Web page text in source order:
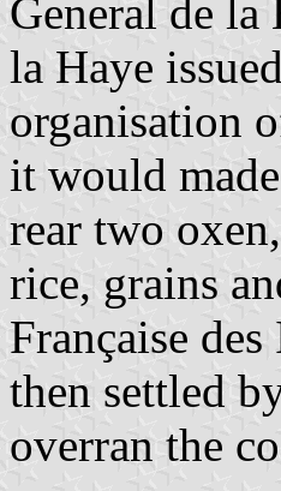
General de
la Haye
organisation
it would
rear two
rice, grains
Française
then settled
overran the